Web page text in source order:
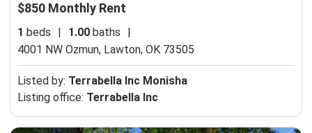
$850 Monthly Rent
1 beds 1.00 baths
4001 NW Ozmun, Lawton, OK 73505
Listed by: Terrabella Inc Monisha
Listing office: Terrabella Inc